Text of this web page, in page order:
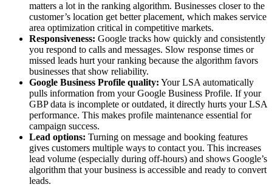
matters a lot in the ranking algorithm. Businesses closer to the
customer’s location get better placement, which makes service
area optimization critical in competitive markets.
Responsiveness: Google tracks how quickly and consistently
you respond to calls and messages. Slow response times or
missed leads hurt your ranking because the algorithm favors
businesses that show reliability.
Google Business Profile quality: Your LSA automatically
pulls information from your Google Business Profile. If your
GBP data is incomplete or outdated, it directly hurts your LSA
performance. This makes profile maintenance essential for
campaign success.
Lead options: Turning on message and booking features
gives customers multiple ways to contact you. This increases
lead volume (especially during off-hours) and shows Google’s
algorithm that your business is accessible and ready to convert
leads.